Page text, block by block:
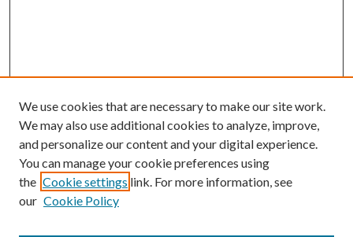
We use cookies that are necessary to make our site work.
We may also use additional cookies to analyze, improve,
and personalize our content and your digital experience.
You can manage your cookie preferences using
the Cookie settings link. For more information, see
our Cookie Policy